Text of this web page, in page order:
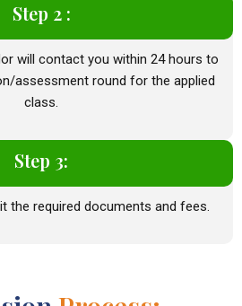
Step 2 :
will contact you within 24 hours to
assessment round for the applied
class.
Step 3:
the required documents and fees.